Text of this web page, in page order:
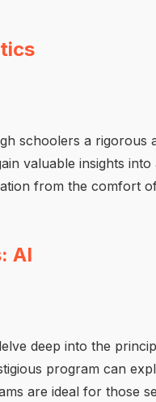
schoolers a rigorous
valuable insights into
from the comfort
AI
deep into the
program can
are ideal for those